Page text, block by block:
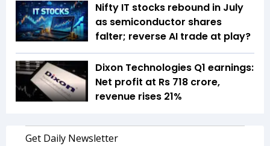
Nifty IT stocks rebound in July
as semiconductor shares
falter; reverse AI trade at play?
Dixon Technologies Q1 earnings:
Net profit at Rs 718 crore,
revenue rises 21%